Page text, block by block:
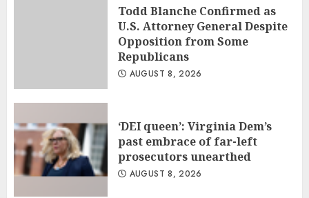
Todd Blanche Confirmed as
U.S. Attorney General Despite
Opposition from Some
Republicans
AUGUST 8, 2026
‘DEI queen’: Virginia Dem’s
past embrace of far-left
prosecutors unearthed
AUGUST 8, 2026